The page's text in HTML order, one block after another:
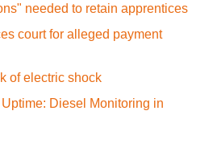
needed to retain apprentices
court for alleged payment
of electric shock
Diesel Monitoring in